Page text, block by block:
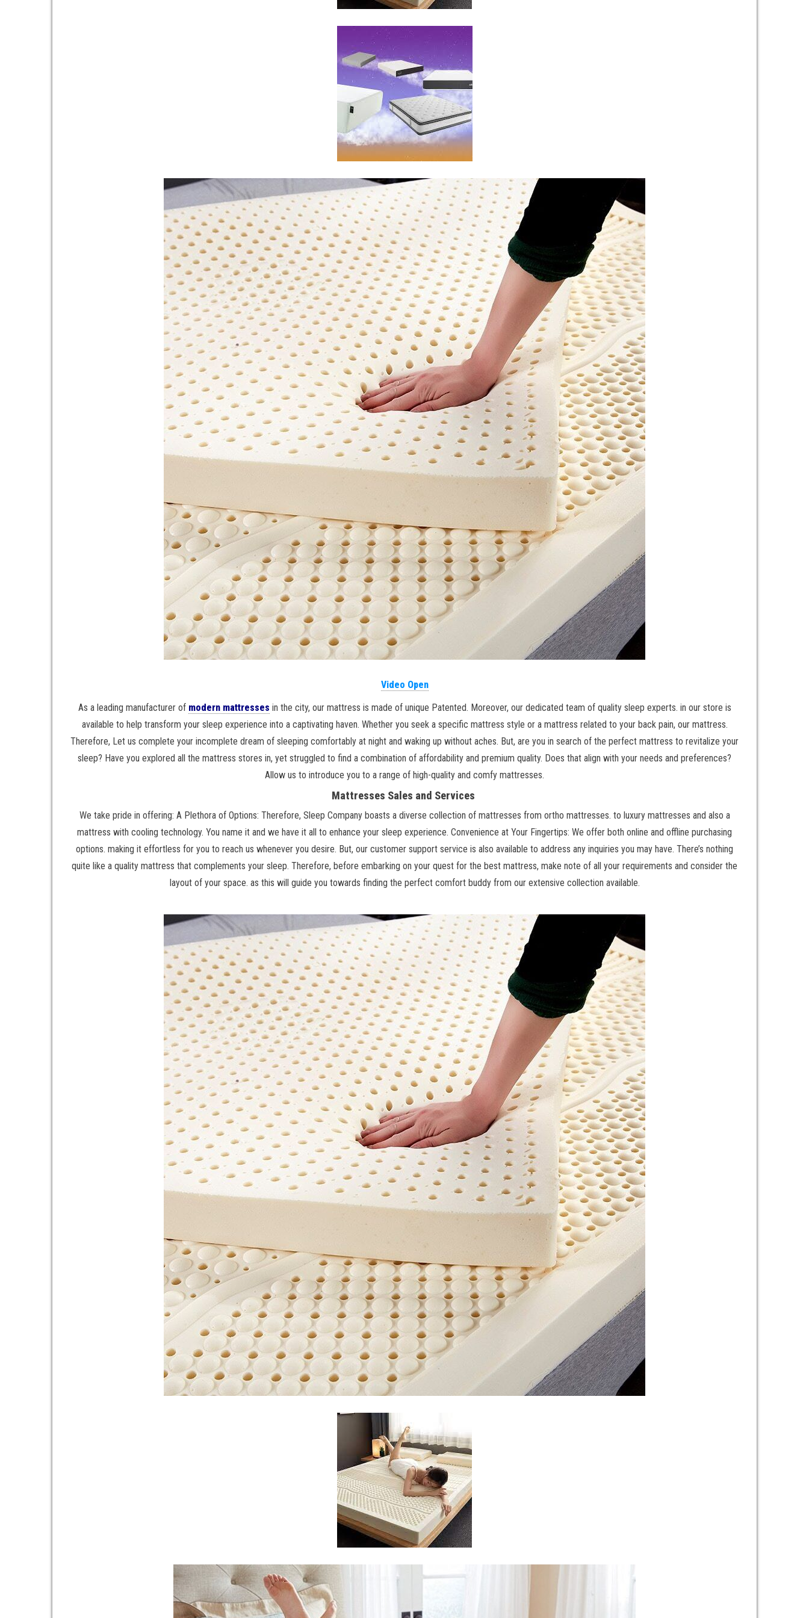
Video Open
As a leading manufacturer of modern mattresses in the city, our mattress is made of unique Patented. Moreover, our dedicated team of quality sleep experts. in our store is
available to help transform your sleep experience into a captivating haven. Whether you seek a specific mattress style or a mattress related to your back pain, our mattress.
Therefore, Let us complete your incomplete dream of sleeping comfortably at night and waking up without aches. But, are you in search of the perfect mattress to revitalize your
sleep? Have you explored all the mattress stores in, yet struggled to find a combination of affordability and premium quality. Does that align with your needs and preferences?
Allow us to introduce you to a range of high-quality and comfy mattresses.
Mattresses Sales and Services
We take pride in offering: A Plethora of Options: Therefore, Sleep Company boasts a diverse collection of mattresses from ortho mattresses. to luxury mattresses and also a
mattress with cooling technology. You name it and we have it all to enhance your sleep experience. Convenience at Your Fingertips: We offer both online and offline purchasing
options. making it effortless for you to reach us whenever you desire. But, our customer support service is also available to address any inquiries you may have. There’s nothing
quite like a quality mattress that complements your sleep. Therefore, before embarking on your quest for the best mattress, make note of all your requirements and consider the
layout of your space. as this will guide you towards finding the perfect comfort buddy from our extensive collection available.